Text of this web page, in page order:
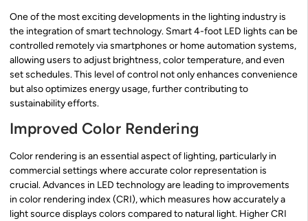
One of the most exciting developments in the lighting industry is
the integration of smart technology. Smart 4-foot LED lights can be
controlled remotely via smartphones or home automation systems,
allowing users to adjust brightness, color temperature, and even
set schedules. This level of control not only enhances convenience
but also optimizes energy usage, further contributing to
sustainability efforts.
Improved Color Rendering
Color rendering is an essential aspect of lighting, particularly in
commercial settings where accurate color representation is
crucial. Advances in LED technology are leading to improvements
in color rendering index (CRI), which measures how accurately a
light source displays colors compared to natural light. Higher CRI